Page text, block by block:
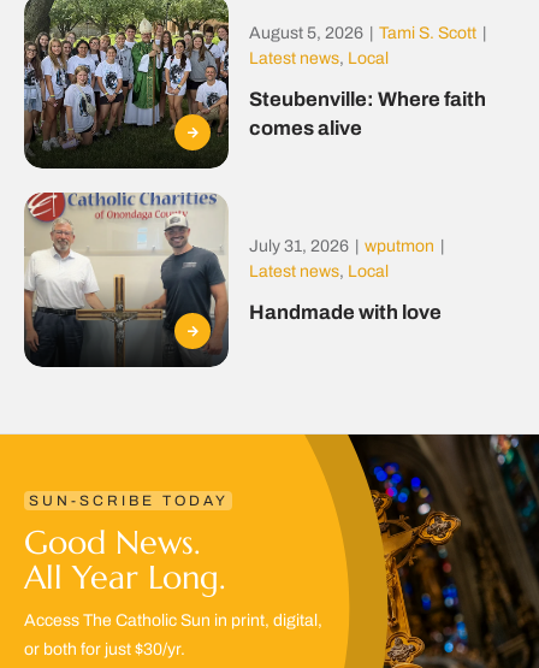
August 5, 2026 Tami S. Scott
Latest news, Local
Steubenville: Where faith
comes alive
July 31, 2026 wputmon
Latest news, Local
Handmade with love
SUN-SCRIBE TODAY
Good News.
All Year Long.
Access The Catholic Sun in print, digital,
or both for just $30/yr.